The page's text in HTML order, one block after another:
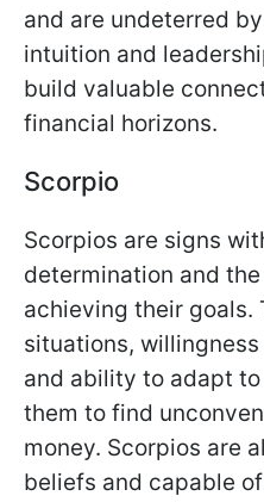
and are undeterred
intuition and
build valuable
financial horizons.
Scorpio
Scorpios are signs
determination and
achieving their goals.
situations,
and ability to adapt
them to find
money. Scorpios are
beliefs and capable